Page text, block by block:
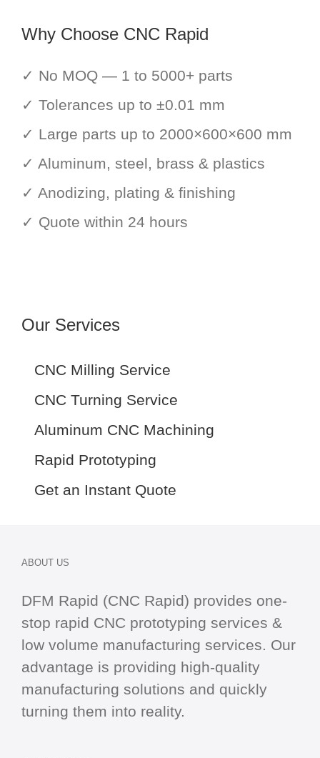
Why Choose CNC Rapid
✓ No MOQ — 1 to 5000+ parts
✓ Tolerances up to ±0.01 mm
✓ Large parts up to 2000×600×600 mm
✓ Aluminum, steel, brass & plastics
✓ Anodizing, plating & finishing
✓ Quote within 24 hours
Our Services
CNC Milling Service
CNC Turning Service
Aluminum CNC Machining
Rapid Prototyping
Get an Instant Quote
ABOUT US
DFM Rapid (CNC Rapid) provides one-
stop rapid CNC prototyping services &
low volume manufacturing services. Our
advantage is providing high-quality
manufacturing solutions and quickly
turning them into reality.